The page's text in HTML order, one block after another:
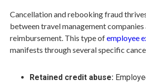
Cancellation and rebooking fraud
between travel management
reimbursement. This type ofemployee
manifests through several specific
Retained credit abuse: